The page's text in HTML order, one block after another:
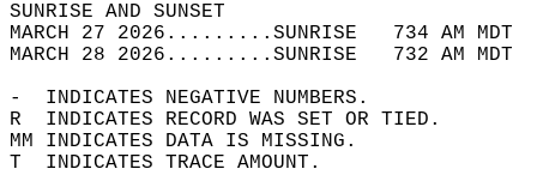
SUNRISE
MARCH 27 2026.........SUNRISE   734 AM
MARCH 28 2026.........SUNRISE   732 AM
-  INDICATES NEGATIVE NUMBERS.
R  INDICATES RECORD WAS SET OR TIED.
MM INDICATES DATA IS MISSING.
T  INDICATES TRACE AMOUNT.